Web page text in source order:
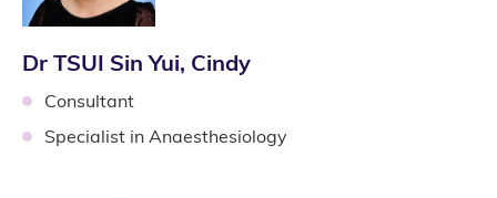
Dr TSUI Sin Yui, Cindy
Consultant
Specialist in Anaesthesiology